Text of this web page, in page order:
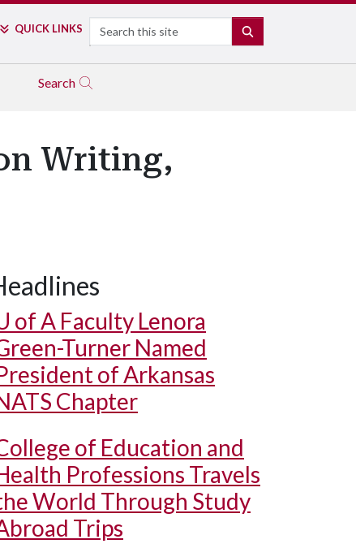
QUICK LINKS Search
Search
Writing,
of A Faculty Lenora
Turner Named
of Arkansas
Chapter
of Education and
Professions Travels
World Through Study
Trips